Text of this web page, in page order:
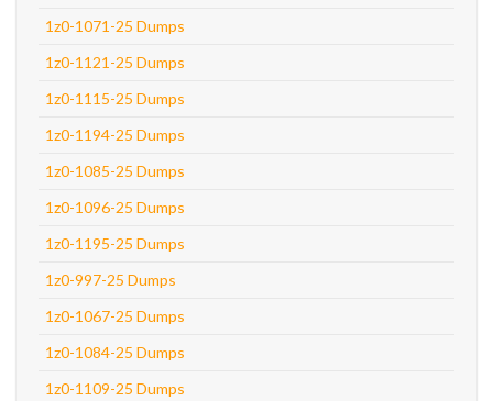
1z0-1071-25 Dumps
1z0-1121-25 Dumps
1z0-1115-25 Dumps
1z0-1194-25 Dumps
1z0-1085-25 Dumps
1z0-1096-25 Dumps
1z0-1195-25 Dumps
1z0-997-25 Dumps
1z0-1067-25 Dumps
1z0-1084-25 Dumps
1z0-1109-25 Dumps